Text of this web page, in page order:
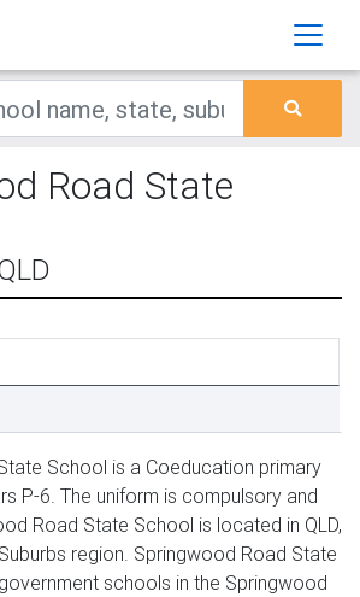
Road State
School is a Coeducation primary
P-6. The uniform is compulsory and
Road State School is located in QLD,
region. Springwood Road State
schools in the Springwood